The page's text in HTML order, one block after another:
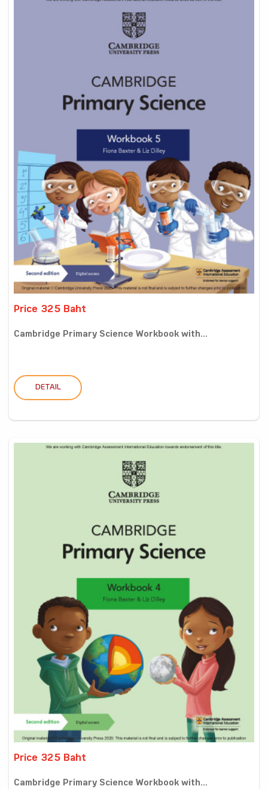
Price 325 Baht
Cambridge Primary Science Workbook with...
DETAIL
Price 325 Baht
Cambridge Primary Science Workbook with...